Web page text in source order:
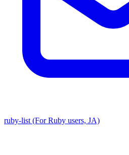
ruby-list (For Ruby users, JA)